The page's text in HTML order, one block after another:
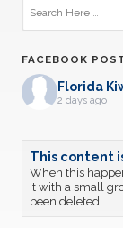
FACEBOOK
Florida
2 days ago
This content
When this
it with a small
been deleted.